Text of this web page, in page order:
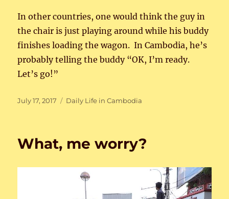
In other countries, one would think the guy in
the chair is just playing around while his buddy
finishes loading the wagon. In Cambodia, he’s
probably telling the buddy “OK, I’m ready.
Let’s go!”
Posted
July 17, 2017 Categories
Daily Life in Cambodia
What, me worry?